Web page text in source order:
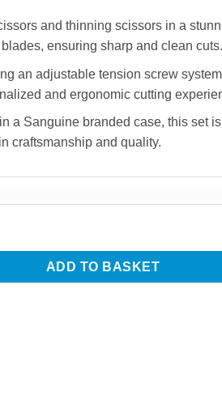
and thinning scissors in a
ensuring sharp and clean cuts.
an adjustable tension screw
and ergonomic cutting
a Sanguine branded case, this set
craftsmanship and quality.
Scissors Set, Beautiful Pink
ADD TO BASKET